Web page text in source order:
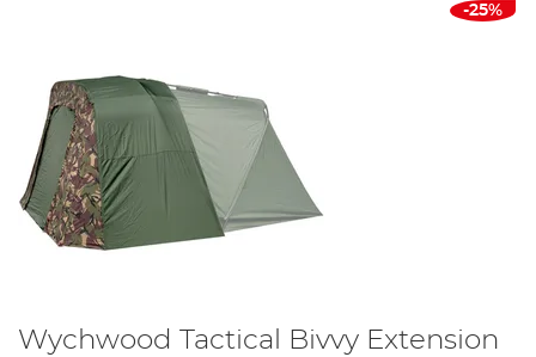
-25%
Wychwood Tactical Bivvy Extension